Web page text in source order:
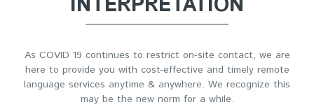
As COVID 19 continues to restrict on-site contact, we are
here to provide you with cost-effective and timely remote
language services anytime & anywhere. We recognize this
may be the new norm for a while.